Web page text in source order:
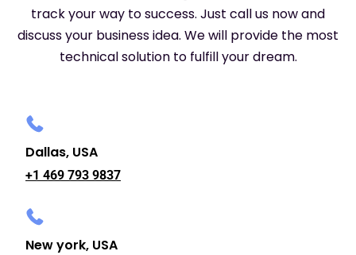
track your way to success. Just call us now and
discuss your business idea. We will provide the most
technical solution to fulfill your dream.
Dallas, USA
+1 469 793 9837
New york, USA